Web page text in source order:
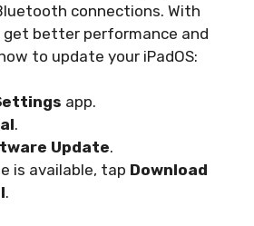
connections. With
get better performance and
to update your iPadOS:
app.
.
Update.
is available, tap Download
.